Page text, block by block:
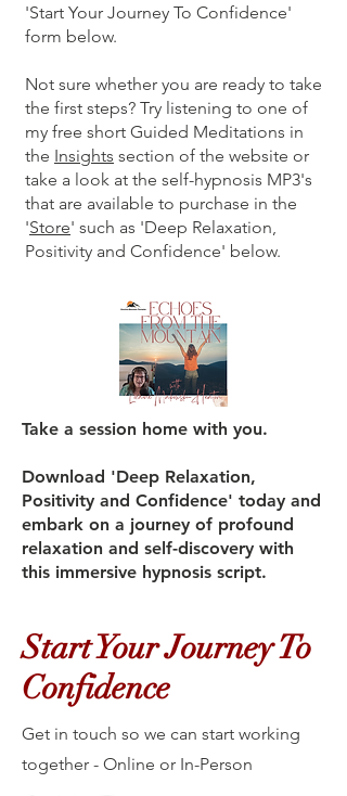
'Start Your Journey To Confidence'
form below.
Not sure whether you are ready to take
the first steps? Try listening to one of
my free short Guided Meditations in
the Insights section of the website or
take a look at the self-hypnosis MP3's
that are available to purchase in the
'Store' such as 'Deep Relaxation,
Positivity and Confidence' below.
Take a session home with you.
Download 'Deep Relaxation,
Positivity and Confidence' today and
embark on a journey of profound
relaxation and self-discovery with
this immersive hypnosis script.
Start Your Journey To
Confidence
Get in touch so we can start working
together - Online or In-Person